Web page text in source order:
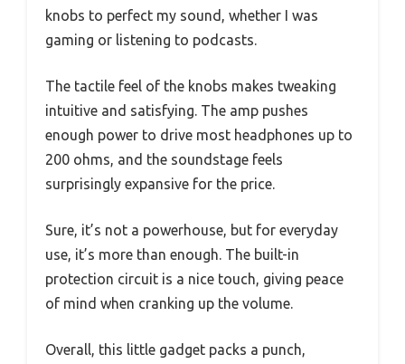
knobs to perfect my sound, whether I was
gaming or listening to podcasts.
The tactile feel of the knobs makes tweaking
intuitive and satisfying. The amp pushes
enough power to drive most headphones up to
200 ohms, and the soundstage feels
surprisingly expansive for the price.
Sure, it’s not a powerhouse, but for everyday
use, it’s more than enough. The built-in
protection circuit is a nice touch, giving peace
of mind when cranking up the volume.
Overall, this little gadget packs a punch,